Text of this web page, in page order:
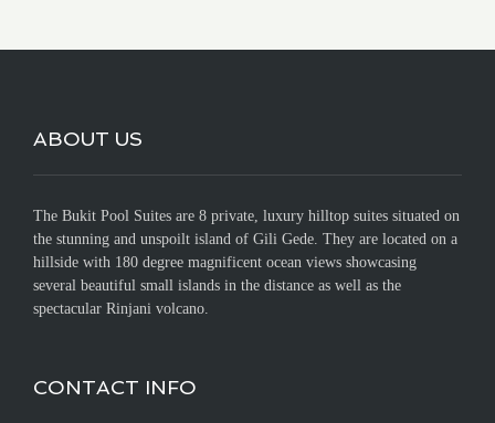
ABOUT US
The Bukit Pool Suites are 8 private, luxury hilltop suites situated on
the stunning and unspoilt island of Gili Gede. They are located on a
hillside with 180 degree magnificent ocean views showcasing
several beautiful small islands in the distance as well as the
spectacular Rinjani volcano.
CONTACT INFO